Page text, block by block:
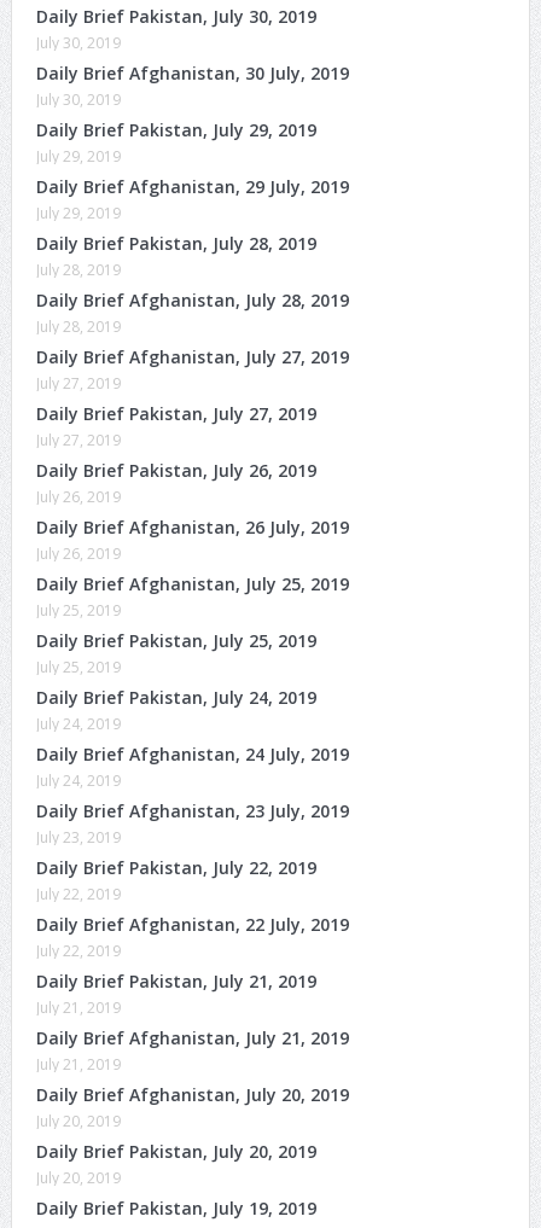
Daily Brief Pakistan, July 30, 2019
July 30, 2019
Daily Brief Afghanistan, 30 July, 2019
July 30, 2019
Daily Brief Pakistan, July 29, 2019
July 29, 2019
Daily Brief Afghanistan, 29 July, 2019
July 29, 2019
Daily Brief Pakistan, July 28, 2019
July 28, 2019
Daily Brief Afghanistan, July 28, 2019
July 28, 2019
Daily Brief Afghanistan, July 27, 2019
July 27, 2019
Daily Brief Pakistan, July 27, 2019
July 27, 2019
Daily Brief Pakistan, July 26, 2019
July 26, 2019
Daily Brief Afghanistan, 26 July, 2019
July 26, 2019
Daily Brief Afghanistan, July 25, 2019
July 25, 2019
Daily Brief Pakistan, July 25, 2019
July 25, 2019
Daily Brief Pakistan, July 24, 2019
July 24, 2019
Daily Brief Afghanistan, 24 July, 2019
July 24, 2019
Daily Brief Afghanistan, 23 July, 2019
July 23, 2019
Daily Brief Pakistan, July 22, 2019
July 22, 2019
Daily Brief Afghanistan, 22 July, 2019
July 22, 2019
Daily Brief Pakistan, July 21, 2019
July 21, 2019
Daily Brief Afghanistan, July 21, 2019
July 21, 2019
Daily Brief Afghanistan, July 20, 2019
July 20, 2019
Daily Brief Pakistan, July 20, 2019
July 20, 2019
Daily Brief Pakistan, July 19, 2019